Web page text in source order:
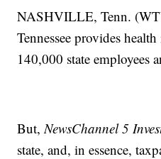
NASHVILLE, Tenn.
Tennessee provides
140,000 state employees
But, NewsChannel 5
state, and, in essence,